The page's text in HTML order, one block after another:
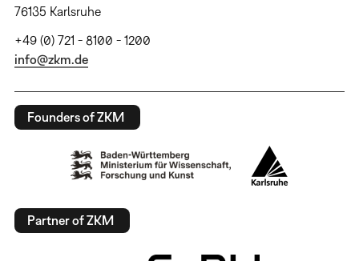
76135 Karlsruhe
+49 (0) 721 - 8100 - 1200
info@zkm.de
Founders of ZKM
Partner of ZKM